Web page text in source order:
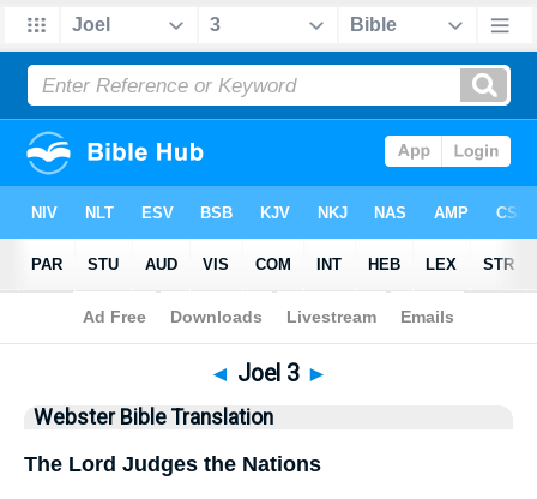
Bible>WBT> Joel 3
◄ Joel 3 ►
Webster Bible Translation
The Lord Judges the Nations